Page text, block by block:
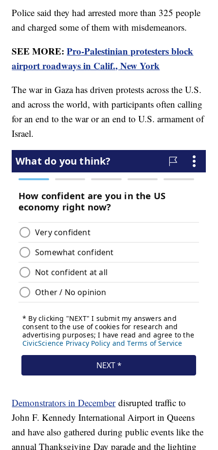
Police said they had arrested more than 325 people
and charged some of them with misdemeanors.
SEE MORE:Pro-Palestinian protesters block
airport roadways in Calif., New York
The war in Gaza has driven protests across the U.S.
and across the world, with participants often calling
for an end to the war or an end to U.S. armament of
Israel.
Demonstrators in Decemberdisrupted traffic to
John F. Kennedy International Airport in Queens
and have also gathered during public events like the
annual Thanksgiving Day parade and the lighting